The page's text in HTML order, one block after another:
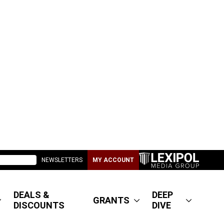
NEWSLETTERS MY ACCOUNT
DEALS &
DISCOUNTS
GRANTS
DEEP
DIVE